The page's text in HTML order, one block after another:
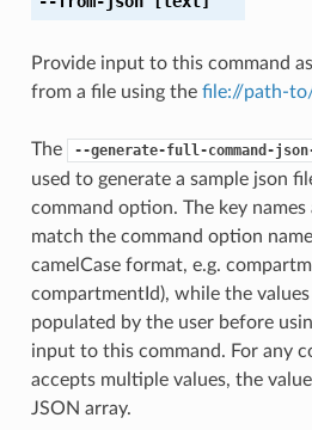
Provide input to this command
from a file using the file://path-
The --generate-full-command-
used to generate a sample json
command option. The key
match the command option
camelCase format, e.g.
compartmentId), while the
populated by the user before
input to this command. For any
accepts multiple values, the
JSON array.